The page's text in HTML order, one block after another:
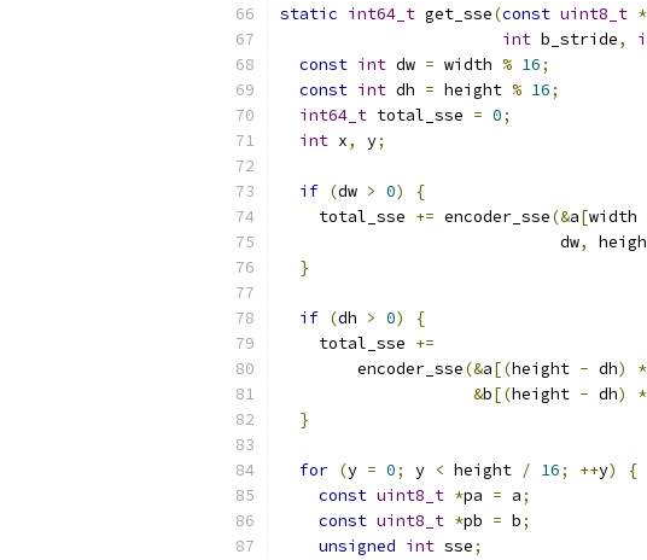
static int64_t get_sse(const uint8_t *
int b_stride,
const int dw = width % 16;
const int dh = height % 16;
int64_t total_sse = 0;
int x, y;
if (dw > 0)
{
    total_sse
+= encoder_sse(&a[width
                             dw
,
}
if (dh > 0)
{
    total_sse
+=
        encoder_sse
(&a[(height - dh) *
&b[(height - dh) *
}
for (y = 0; y < height / 16; ++y)
{
const uint8_t *pa = a;
const uint8_t *pb = b;
unsigned int sse;